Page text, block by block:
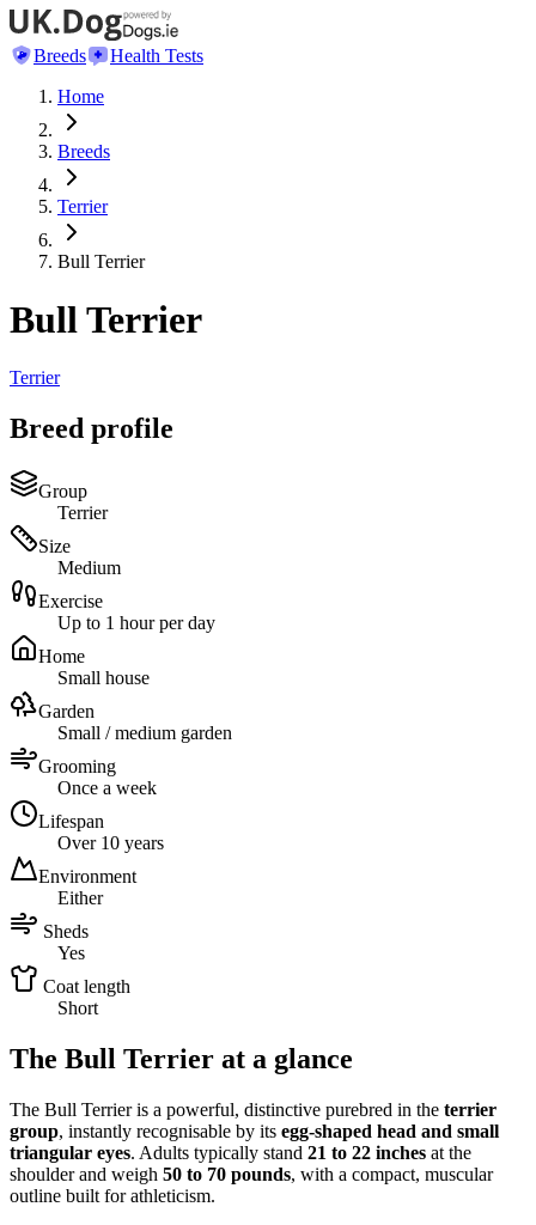
Breeds
Health Tests
Home
Breeds
Terrier
Bull Terrier
Bull Terrier
Terrier
Breed profile
Group
Terrier
Size
Medium
Exercise
Up to 1 hour per day
Home
Small house
Garden
Small / medium garden
Grooming
Once a week
Lifespan
Over 10 years
Environment
Either
Sheds
Yes
Coat length
Short
The Bull Terrier at a glance
The Bull Terrier is a powerful, distinctive purebred in the terrier
group, instantly recognisable by its egg-shaped head and small
triangular eyes. Adults typically stand 21 to 22 inches at the
shoulder and weigh 50 to 70 pounds, with a compact, muscular
outline built for athleticism.